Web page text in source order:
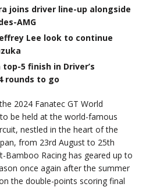
joins driver line-up alongside
AMG
Lee look to continue
5 finish in Driver’s
rounds to go
2024 Fanatec GT World
be held at the world-famous
nestled in the heart of the
from 23rd August to 25th
Bamboo Racing has geared up to
once again after the summer
the double-points scoring final